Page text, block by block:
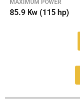
MAXIMUM POWER
85.9 Kw (115 hp)